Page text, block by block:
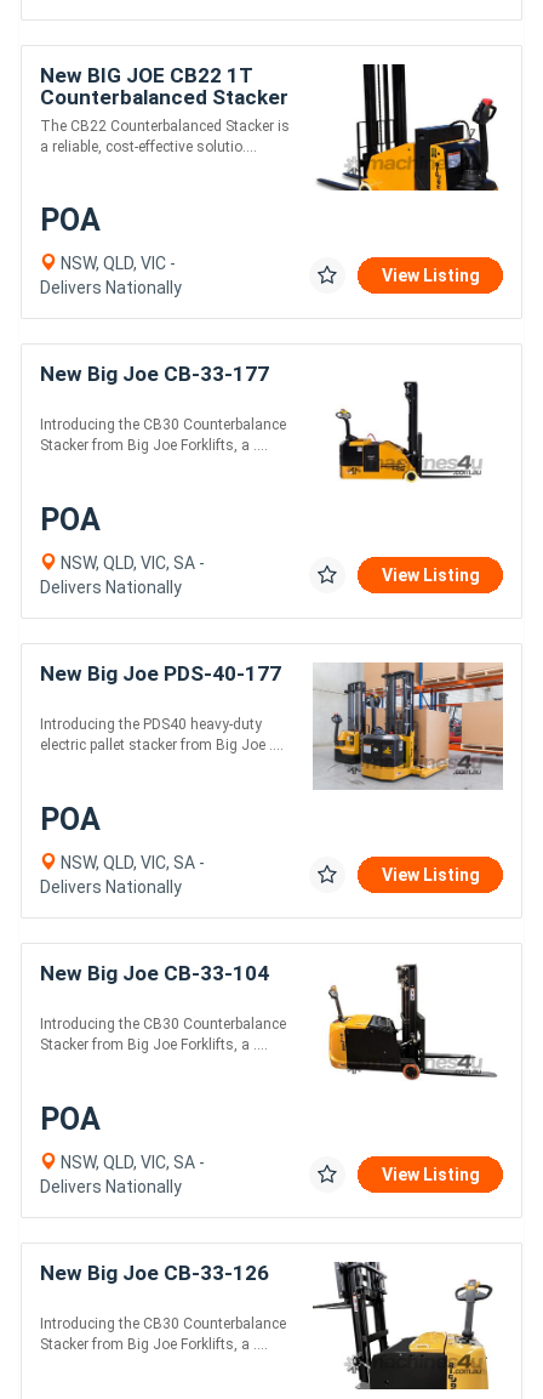
New BIG JOE CB22 1T
Counterbalanced Stacker
The CB22 Counterbalanced Stacker is
a reliable, cost-effective solutio....
POA
NSW, QLD, VIC -
Delivers Nationally
View Listing
New Big Joe CB-33-177
Introducing the CB30 Counterbalance
Stacker from Big Joe Forklifts, a ....
POA
NSW, QLD, VIC, SA -
Delivers Nationally
View Listing
New Big Joe PDS-40-177
Introducing the PDS40 heavy-duty
electric pallet stacker from Big Joe ....
POA
NSW, QLD, VIC, SA -
Delivers Nationally
View Listing
New Big Joe CB-33-104
Introducing the CB30 Counterbalance
Stacker from Big Joe Forklifts, a ....
POA
NSW, QLD, VIC, SA -
Delivers Nationally
View Listing
New Big Joe CB-33-126
Introducing the CB30 Counterbalance
Stacker from Big Joe Forklifts, a ....